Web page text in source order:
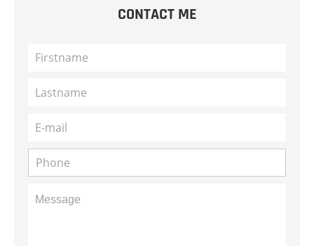
CONTACT ME